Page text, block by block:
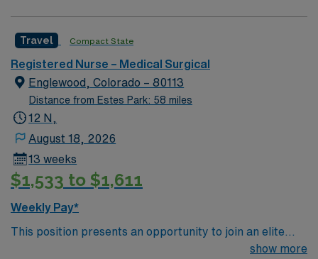
neurology and gerontology as well as patients
undergoing basic recovery care. Your expertise will be
utilized for high level care within the traditional Medical
Surgical unit setting. MS RN’s can expect to enhance
their professional experience while providing top notch
Travel Compact State
Registered Nurse – Medical Surgical
Englewood, Colorado – 80113
Distance from Estes Park: 58 miles
12 N,
August 18, 2026
13 weeks
$1,533 to $1,611
Weekly Pay*
This position presents an opportunity to join an elite
team of passionate physicians and nurses within the
show more